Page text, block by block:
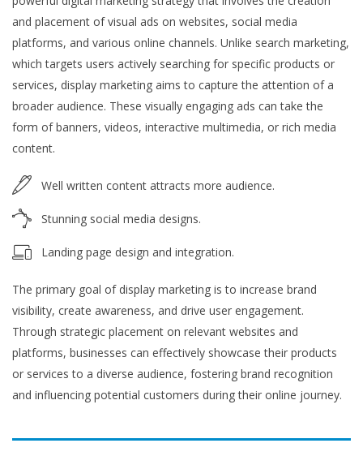
and placement of visual ads on websites, social media
platforms, and various online channels. Unlike search marketing,
which targets users actively searching for specific products or
services, display marketing aims to capture the attention of a
broader audience. These visually engaging ads can take the
form of banners, videos, interactive multimedia, or rich media
content.
Well written content attracts more audience.
Stunning social media designs.
Landing page design and integration.
The primary goal of display marketing is to increase brand
visibility, create awareness, and drive user engagement.
Through strategic placement on relevant websites and
platforms, businesses can effectively showcase their products
or services to a diverse audience, fostering brand recognition
and influencing potential customers during their online journey.